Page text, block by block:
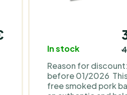
In stock
Reason for
before 01/2026
free smoked pork